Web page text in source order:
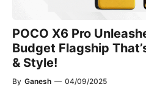
POCO X6 Pro
Budget Flagship
& Style!
By Ganesh — 04/09/2025